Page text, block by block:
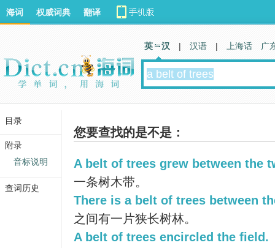
您要查找的是不是：
A belt of trees grew between the
一条树木带。
There is a belt of trees between
之间有一片狭长树林。
A belt of trees encircled the field.
海词 权威词典 翻译
英 汉 | 汉语 | 上海话 广
目录
附录
音标说明
查词历史